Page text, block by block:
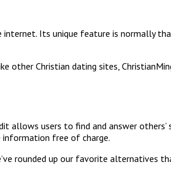
Its unique feature is normally
other Christian dating sites,
allows users to find and answer
information free of charge.
rounded up our favorite alternatives